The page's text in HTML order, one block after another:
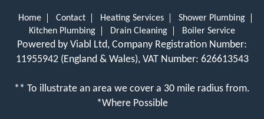
Home Contact Heating Services
Shower Plumbing
Kitchen Plumbing
Drain Cleaning Boiler Service
Powered by Viabl Ltd, Company Registration Number:
11955942 (England & Wales), VAT Number: 626613543
** To illustrate an area we cover a 30 mile radius from.
*Where Possible